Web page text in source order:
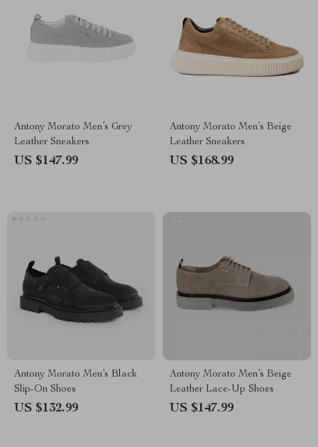
Antony Morato Men’s Grey
Leather Sneakers
US $147.99
Antony Morato Men’s Beige
Leather Sneakers
US $168.99
Antony Morato Men’s Black
Slip-On Shoes
US $132.99
Antony Morato Men’s Beige
Leather Lace-Up Shoes
US $147.99